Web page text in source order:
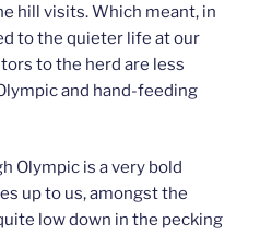
hill visits. Which meant, in
to the quieter life at our
to the herd are less
and hand-feeding
Olympic is a very bold
up to us, amongst the
low down in the pecking